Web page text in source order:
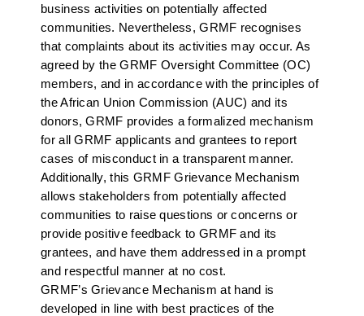
business activities on potentially affected
communities. Nevertheless, GRMF recognises
that complaints about its activities may occur. As
agreed by the GRMF Oversight Committee (OC)
members, and in accordance with the principles of
the African Union Commission (AUC) and its
donors, GRMF provides a formalized mechanism
for all GRMF applicants and grantees to report
cases of misconduct in a transparent manner.
Additionally, this GRMF Grievance Mechanism
allows stakeholders from potentially affected
communities to raise questions or concerns or
provide positive feedback to GRMF and its
grantees, and have them addressed in a prompt
and respectful manner at no cost.
GRMF’s Grievance Mechanism at hand is
developed in line with best practices of the